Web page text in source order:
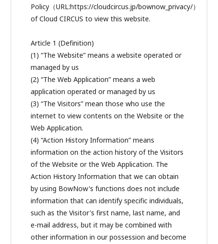
Policy（URL:https://cloudcircus.jp/bownow_privacy/）
of Cloud CIRCUS to view this website.
Article 1 (Definition)
(1) “The Website” means a website operated or
managed by us
(2) “The Web Application” means a web
application operated or managed by us
(3) “The Visitors” mean those who use the
internet to view contents on the Website or the
Web Application.
(4) “Action History Information” means
information on the action history of the Visitors
of the Website or the Web Application. The
Action History Information that we can obtain
by using BowNow's functions does not include
information that can identify specific individuals,
such as the Visitor's first name, last name, and
e-mail address, but it may be combined with
other information in our possession and become